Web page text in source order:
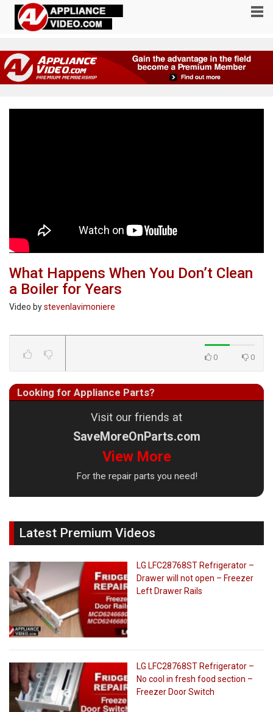
What Happens When You Don’t Clean
a Boiler for Years
Video bystevenlavimoniere
0 0
Looking for Appliance Parts?
Visit our friends at
SaveMoreOnParts.com
View More
For the repair parts you need!
Latest Premium Videos
LG LFC28768ST Refrigerator –
Drawer will not open – Freezer
Left Drawer Rails
LG LFC28768ST Refrigerator –
No cool in fresh food section –
Freezer Door Switch